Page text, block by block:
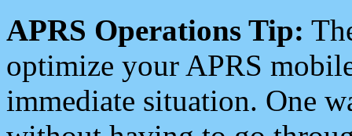
APRS Operations Tip:
optimize your APRS
immediate situation. One